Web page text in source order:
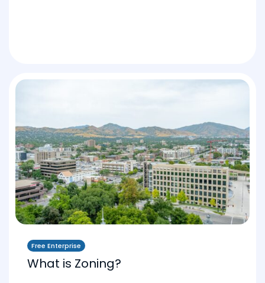
Free Enterprise
What is Zoning?